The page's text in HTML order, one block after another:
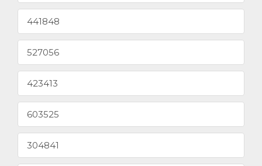
441848
527056
423413
603525
304841